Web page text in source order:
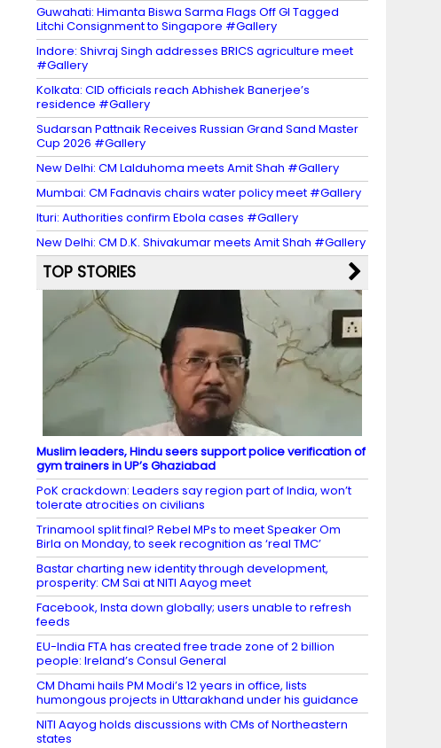
Guwahati: Himanta Biswa Sarma Flags Off GI Tagged
Litchi Consignment to Singapore #Gallery
Indore: Shivraj Singh addresses BRICS agriculture meet
#Gallery
Kolkata: CID officials reach Abhishek Banerjee’s
residence #Gallery
Sudarsan Pattnaik Receives Russian Grand Sand Master
Cup 2026 #Gallery
New Delhi: CM Lalduhoma meets Amit Shah #Gallery
Mumbai: CM Fadnavis chairs water policy meet #Gallery
Ituri: Authorities confirm Ebola cases #Gallery
New Delhi: CM D.K. Shivakumar meets Amit Shah #Gallery
TOP STORIES
Muslim leaders, Hindu seers support police verification of
gym trainers in UP’s Ghaziabad
PoK crackdown: Leaders say region part of India, won’t
tolerate atrocities on civilians
Trinamool split final? Rebel MPs to meet Speaker Om
Birla on Monday, to seek recognition as ‘real TMC’
Bastar charting new identity through development,
prosperity: CM Sai at NITI Aayog meet
Facebook, Insta down globally; users unable to refresh
feeds
EU-India FTA has created free trade zone of 2 billion
people: Ireland’s Consul General
CM Dhami hails PM Modi’s 12 years in office, lists
humongous projects in Uttarakhand under his guidance
NITI Aayog holds discussions with CMs of Northeastern
states